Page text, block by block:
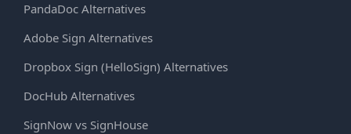
PandaDoc Alternatives
Adobe Sign Alternatives
Dropbox Sign (HelloSign) Alternatives
DocHub Alternatives
SignNow vs SignHouse